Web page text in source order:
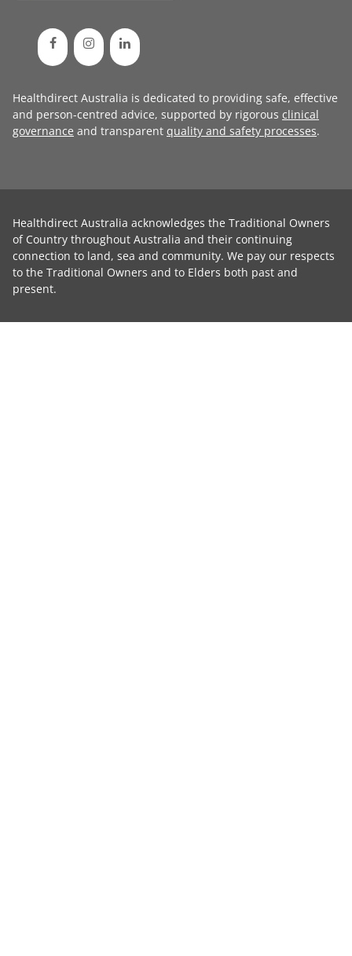
Healthdirect Australia is dedicated to providing safe, effective
and person-centred advice, supported by rigorous clinical
governance and transparent quality and safety processes.
Healthdirect Australia acknowledges the Traditional Owners
of Country throughout Australia and their continuing
connection to land, sea and community. We pay our respects
to the Traditional Owners and to Elders both past and
present.